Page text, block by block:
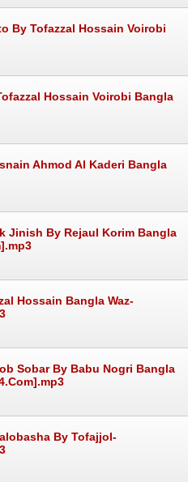
By Tofazzal Hossain Voirobi
Hossain Voirobi Bangla
Ahmod Al Kaderi Bangla
Jinish By Rejaul Korim Bangla
Hossain Bangla Waz-
Sobar By Babu Nogri Bangla
By Tofajjol-